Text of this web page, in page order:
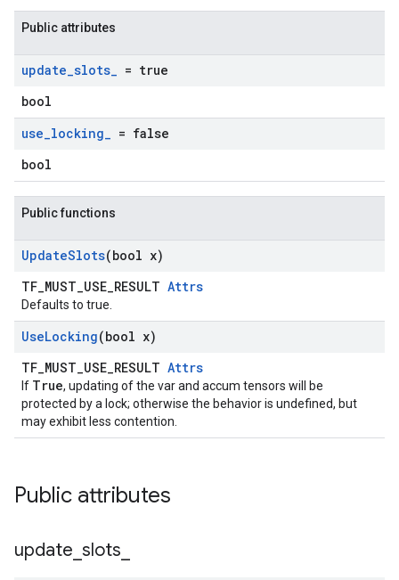
Public attributes
update_slots_ = true
bool
use_locking_ = false
bool
Public functions
UpdateSlots(bool x)
TF_MUST_USE_RESULT Attrs
Defaults to true.
UseLocking(bool x)
TF_MUST_USE_RESULT Attrs
If True, updating of the var and accum tensors will be
protected by a lock; otherwise the behavior is undefined, but
may exhibit less contention.
Public attributes
update slots